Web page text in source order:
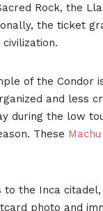
Rock, the
the ticket
of the
and less
during the low
These
the Inca
photo and